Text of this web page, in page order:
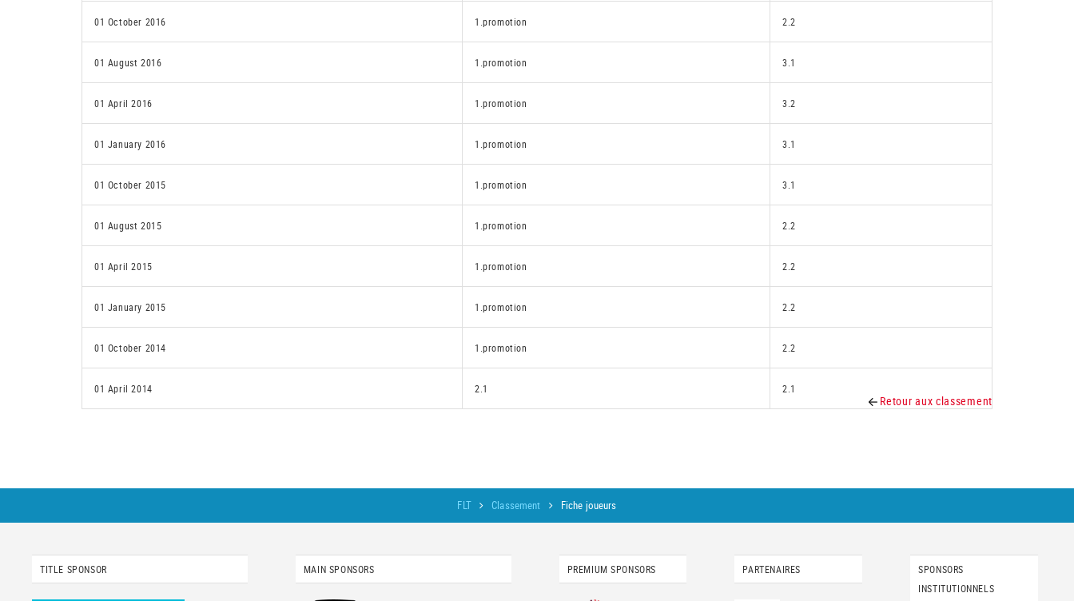
01 October 2016 1.promotion 2.2
01 August 2016 1.promotion 3.1
01 April 2016 1.promotion 3.2
01 January 2016 1.promotion 3.1
01 October 2015 1.promotion 3.1
01 August 2015 1.promotion 2.2
01 April 2015 1.promotion 2.2
01 January 2015 1.promotion 2.2
01 October 2014 1.promotion 2.2
01 April 2014 2.1 2.1
Retour aux classement
FLT Classement Fiche joueurs
TITLE SPONSOR MAIN SPONSORS PREMIUM SPONSORS PARTENAIRES
SPONSORS
INSTITUTIONNELS